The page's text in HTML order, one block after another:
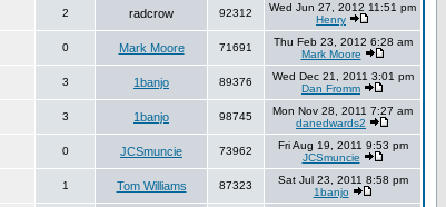
2 radcrow 92312
Wed Jun 27, 2012 11:51 pm
Henry
0 Mark Moore 71691
Thu Feb 23, 2012 6:28 am
Mark Moore
3 1banjo 89376
Wed Dec 21, 2011 3:01 pm
Dan Fromm
3 1banjo 98745
Mon Nov 28, 2011 7:27 am
danedwards2
0 JCSmuncie 73962
Fri Aug 19, 2011 9:53 pm
JCSmuncie
1 Tom Williams 87323
Sat Jul 23, 2011 8:58 pm
1banjo